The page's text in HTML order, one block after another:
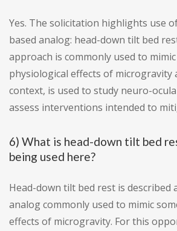
Yes. The solicitation highlights use
based analog: head-down tilt bed
approach is commonly used to
physiological effects of microgravity
context, is used to study neuro-
assess interventions intended to
6) What is head-down tilt bed
being used here?
Head-down tilt bed rest is described
analog commonly used to mimic
effects of microgravity. For this